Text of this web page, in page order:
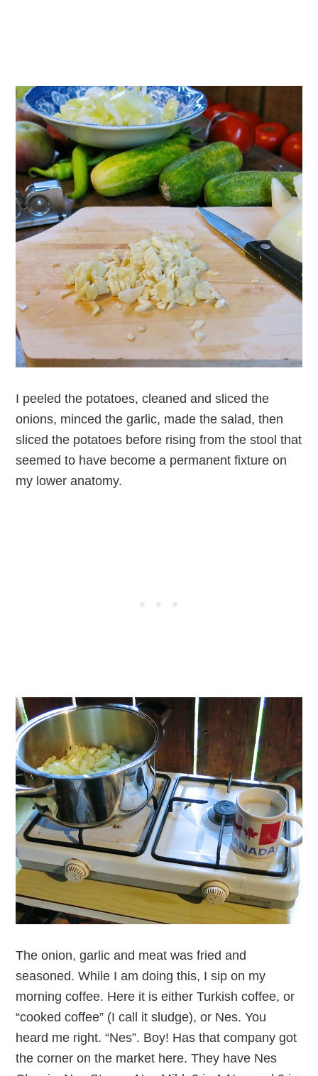
I peeled the potatoes, cleaned and sliced the
onions, minced the garlic, made the salad, then
sliced the potatoes before rising from the stool that
seemed to have become a permanent fixture on
my lower anatomy.
The onion, garlic and meat was fried and
seasoned. While I am doing this, I sip on my
morning coffee. Here it is either Turkish coffee, or
“cooked coffee” (I call it sludge), or Nes. You
heard me right. “Nes”. Boy! Has that company got
the corner on the market here. They have Nes